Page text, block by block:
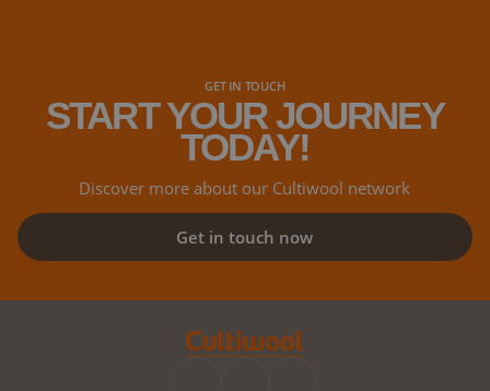
GET IN TOUCH
START YOUR JOURNEY
TODAY!
Discover more about our Cultiwool network
Get in touch now